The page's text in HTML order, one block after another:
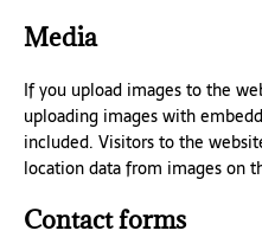
Media
If you upload images to the
uploading images with
included. Visitors to the
location data from images on
Contact forms